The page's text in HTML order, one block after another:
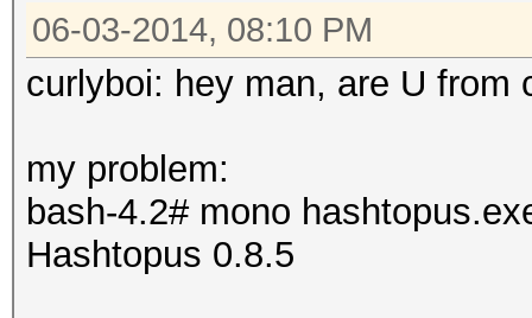
06-03-2014, 08:10 PM
curlyboi: hey man, are U from
my problem:
bash-4.2# mono
Hashtopus 0.8.5